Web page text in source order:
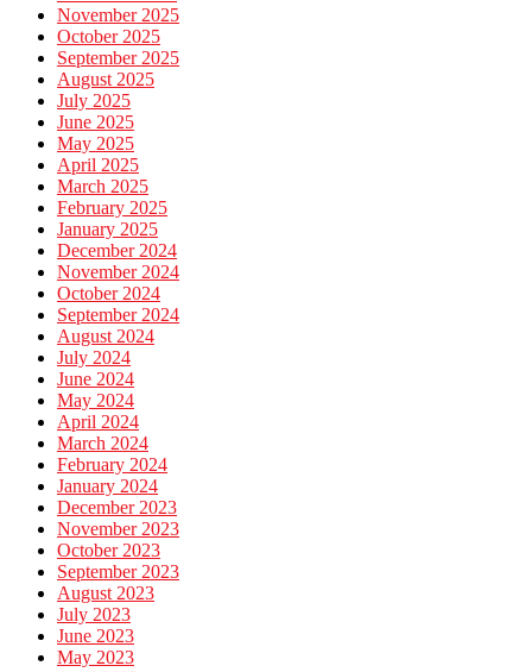
November 2025
October 2025
September 2025
August 2025
July 2025
June 2025
May 2025
April 2025
March 2025
February 2025
January 2025
December 2024
November 2024
October 2024
September 2024
August 2024
July 2024
June 2024
May 2024
April 2024
March 2024
February 2024
January 2024
December 2023
November 2023
October 2023
September 2023
August 2023
July 2023
June 2023
May 2023